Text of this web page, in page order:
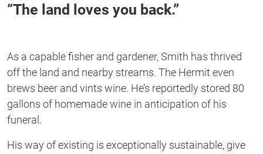
“The land loves you back.”
As a capable fisher and gardener, Smith has thrived
off the land and nearby streams. The Hermit even
brews beer and vints wine. He’s reportedly stored 80
gallons of homemade wine in anticipation of his
funeral.
His way of existing is exceptionally sustainable, give